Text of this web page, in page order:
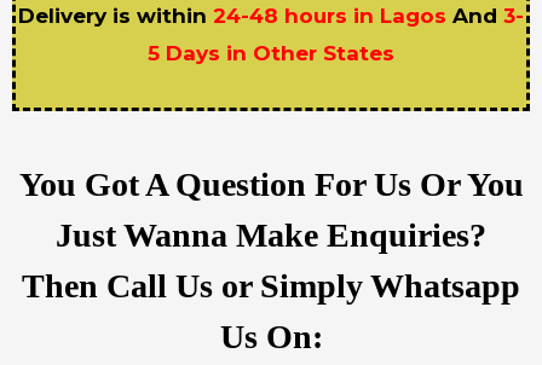
Delivery is within 24-48 hours in Lagos And 3-
5 Days in Other States
You Got A Question For Us Or You
Just Wanna Make Enquiries?
Then Call Us or Simply Whatsapp
Us On: